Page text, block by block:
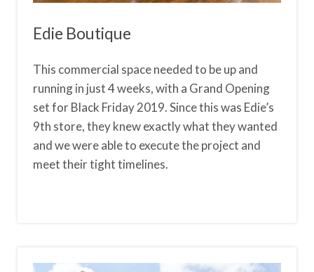
Edie Boutique
This commercial space needed to be up and
running in just 4 weeks, with a Grand Opening
set for Black Friday 2019. Since this was Edie’s
9th store, they knew exactly what they wanted
and we were able to execute the project and
meet their tight timelines.